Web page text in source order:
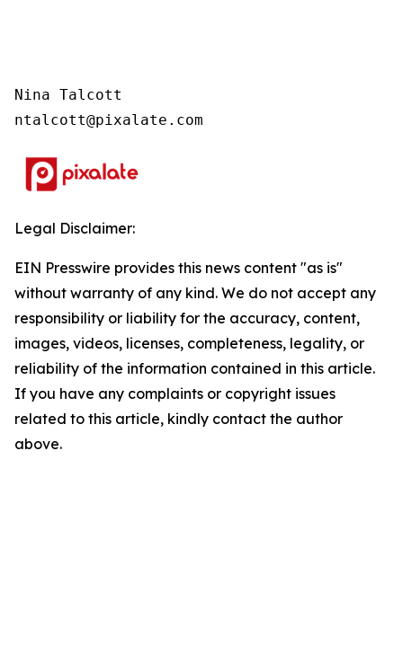
Nina Talcott
ntalcott@pixalate.com
Legal Disclaimer:
EIN Presswire provides this news content "as is"
without warranty of any kind. We do not accept any
responsibility or liability for the accuracy, content,
images, videos, licenses, completeness, legality, or
reliability of the information contained in this article.
If you have any complaints or copyright issues
related to this article, kindly contact the author
above.